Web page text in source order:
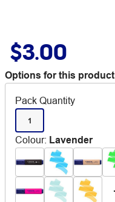
$3.00
Options for this product
Pack Quantity
1
Colour: Lavender